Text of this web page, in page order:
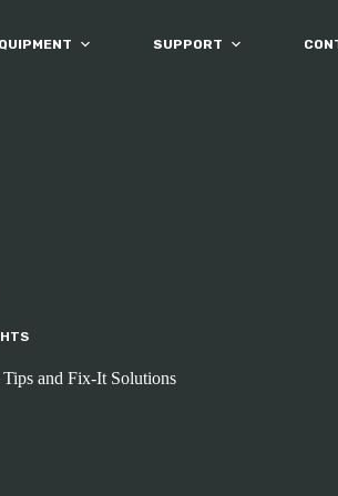
SUPPORT
and Fix-It Solutions